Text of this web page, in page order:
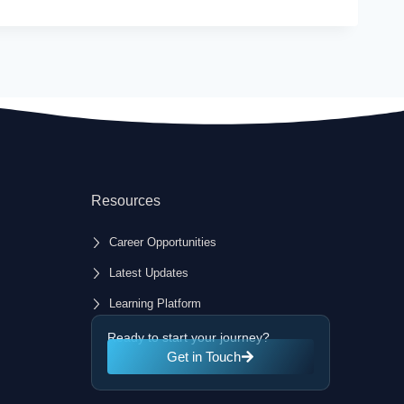
Resources
Career Opportunities
Latest Updates
Learning Platform
Ready to start your journey?
Get in Touch